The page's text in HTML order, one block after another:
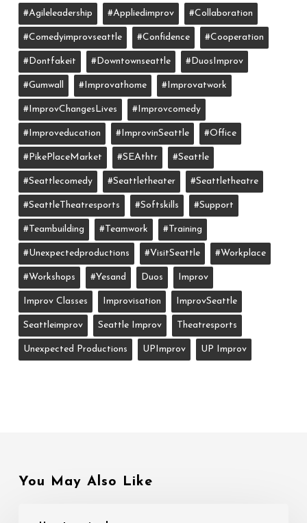
#agileleadership #appliedimprov #collaboration
#comedyimprovseattle #confidence #cooperation
#dontfakeit #downtownseattle #DuosImprov
#gumwall #Improvathome #improvatwork
#ImprovChangesLives #improvcomedy
#improveducation #ImprovinSeattle #office
#PikePlaceMarket #SEAthtr #Seattle
#seattlecomedy #seattletheater #seattletheatre
#SeattleTheatresports #softskills #support
#teambuilding #teamwork #training
#unexpectedproductions #VisitSeattle #workplace
#workshops #yesand Duos Improv
Improv Classes Improvisation ImprovSeattle
Seattleimprov Seattle Improv Theatresports
Unexpected Productions UPImprov UP Improv
You May Also Like